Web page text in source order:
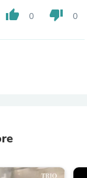
thumb_up 0 thumb_down 0